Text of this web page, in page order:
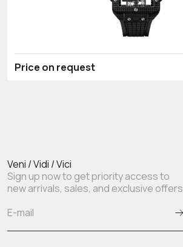
Price on request
Veni / Vidi / Vici
Sign up now to get priority access to
new arrivals, sales, and exclusive offers